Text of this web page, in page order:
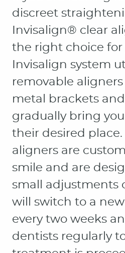
HOME
ABOUT
PATIENT RESOURCES
OUR SERVICES
CONTACT